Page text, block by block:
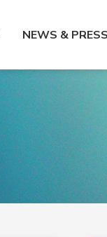
NEWS & PRESS